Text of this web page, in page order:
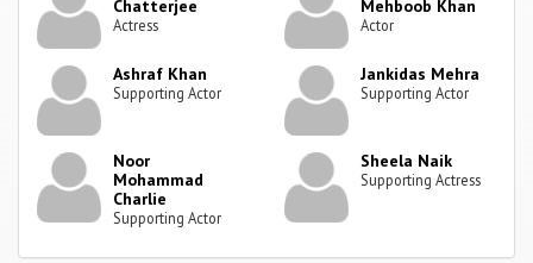
Chatterjee
Actress
Mehboob Khan
Actor
Ashraf Khan
Supporting Actor
Jankidas Mehra
Supporting Actor
Noor
Mohammad
Charlie
Supporting Actor
Sheela Naik
Supporting Actress